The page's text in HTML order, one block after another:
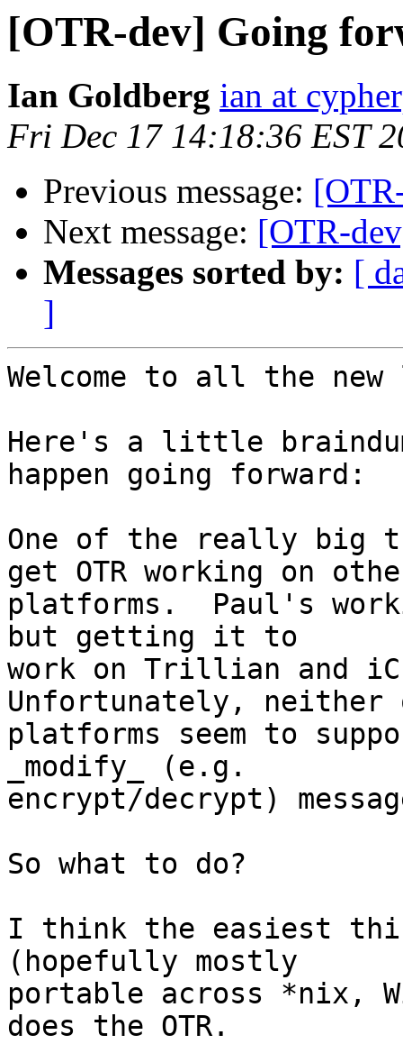
[OTR-dev] Going
Ian Goldberg ian at
Fri Dec 17 14:18:36 EST
Previous message:
Next message: [OTR-
Messages sorted by: [
]
Welcome to all the new
Here's a little
happen going forward:
One of the really big
get OTR working on
platforms.  Paul's
but getting it to
work on Trillian and
Unfortunately, neither
platforms seem to
_modify_ (e.g.
encrypt/decrypt)
So what to do?
I think the easiest
(hopefully mostly
portable across *nix,
does the OTR.